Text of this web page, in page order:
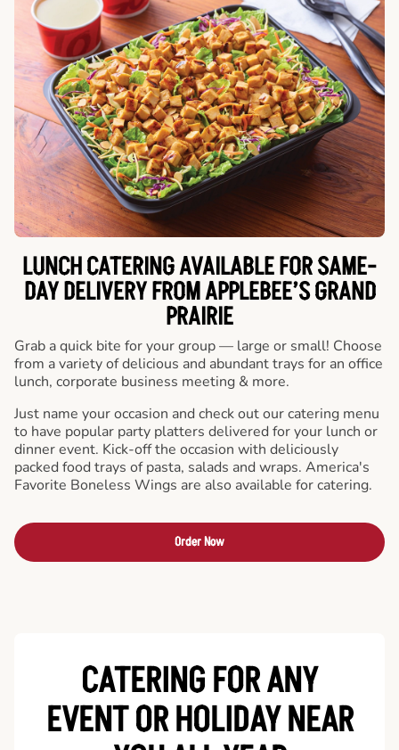
LUNCH CATERING AVAILABLE FOR SAME-
DAY DELIVERY FROM APPLEBEE’S GRAND
PRAIRIE
Grab a quick bite for your group — large or small! Choose
from a variety of delicious and abundant trays for an office
lunch, corporate business meeting & more.
Just name your occasion and check out our catering menu
to have popular party platters delivered for your lunch or
dinner event. Kick-off the occasion with deliciously
packed food trays of pasta, salads and wraps. America's
Favorite Boneless Wings are also available for catering.
Order Now
CATERING FOR ANY
EVENT OR HOLIDAYNEAR